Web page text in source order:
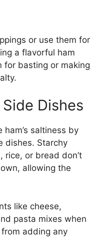
or use them for
a flavorful ham
for basting or making
Dishes
saltiness by
dishes. Starchy
rice, or bread don’t
allowing the
like cheese,
pasta mixes when
adding any